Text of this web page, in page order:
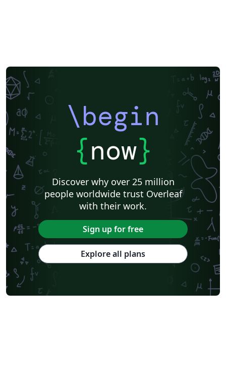
\begin
{now}
Discover why over 25 million
people worldwide trust Overleaf
with their work.
Sign up for free
Explore all plans